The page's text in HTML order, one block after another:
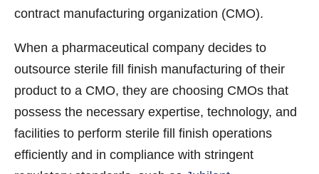
contract manufacturing organization (CMO).
When a pharmaceutical company decides to
outsource sterile fill finish manufacturing of their
product to a CMO, they are choosing CMOs that
possess the necessary expertise, technology, and
facilities to perform sterile fill finish operations
efficiently and in compliance with stringent